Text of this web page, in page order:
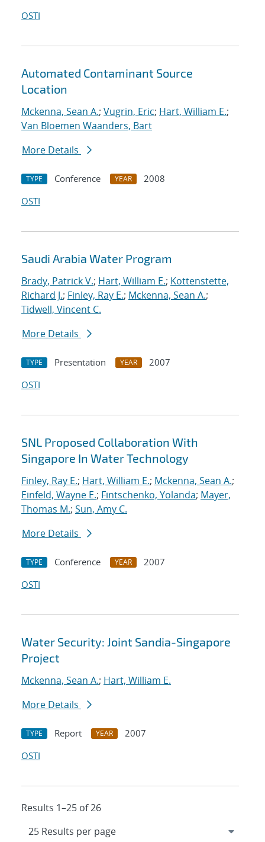
OSTI
Automated Contaminant Source
Location
Mckenna, Sean A.; Vugrin, Eric; Hart, William E.;
Van Bloemen Waanders, Bart
More Details
TYPE Conference YEAR
2008
OSTI
Saudi Arabia Water Program
Brady, Patrick V.; Hart, William E.; Kottenstette,
Richard J.; Finley, Ray E.; Mckenna, Sean A.;
Tidwell, Vincent C.
More Details
TYPE Presentation YEAR
2007
OSTI
SNL Proposed Collaboration With
Singapore In Water Technology
Finley, Ray E.; Hart, William E.; Mckenna, Sean A.;
Einfeld, Wayne E.; Fintschenko, Yolanda; Mayer,
Thomas M.; Sun, Amy C.
More Details
TYPE Conference YEAR
2007
OSTI
Water Security: Joint Sandia-Singapore
Project
Mckenna, Sean A.; Hart, William E.
More Details
TYPE Report YEAR
2007
OSTI
Results 1–25 of 26